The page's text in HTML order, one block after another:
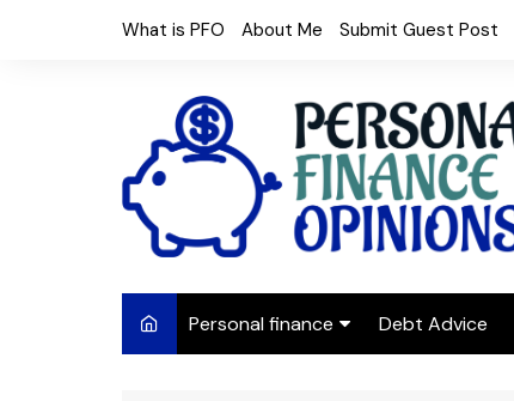
What is PFO About Me Submit Guest Post
Personal finance Debt Advice